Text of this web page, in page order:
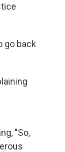
go back
"So,